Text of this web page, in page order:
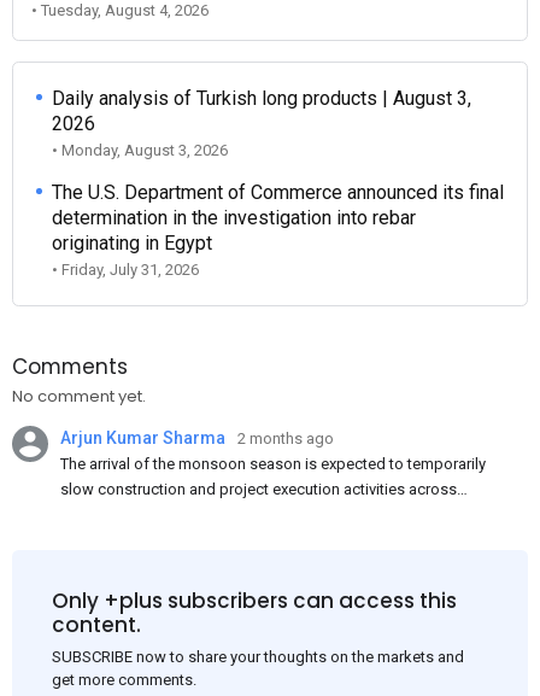
• Tuesday, August 4, 2026
Daily analysis of Turkish long products | August 3,
2026
• Monday, August 3, 2026
The U.S. Department of Commerce announced its final
determination in the investigation into rebar
originating in Egypt
• Friday, July 31, 2026
Comments
No comment yet.
Arjun Kumar Sharma
2 months ago
The arrival of the monsoon season is expected to temporarily
slow construction and project execution activities across
and rural construction projects is expected to provide support
to the market despite seasonal disruptions caused by heavy
Only +plus subscribers can access this
content.
SUBSCRIBE now to share your thoughts on the markets and
get more comments.